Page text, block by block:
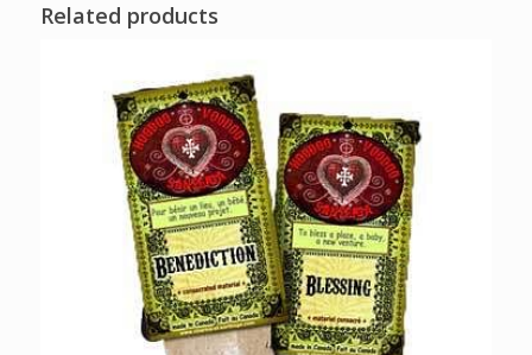
Related products